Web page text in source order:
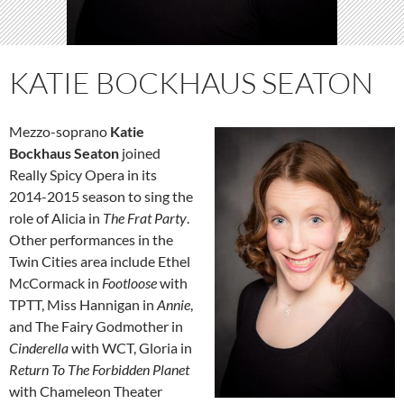
KATIE BOCKHAUS SEATON
Mezzo-soprano Katie
Bockhaus Seaton joined
Really Spicy Opera in its
2014-2015 season to sing the
role of Alicia in The Frat Party.
Other performances in the
Twin Cities area include Ethel
McCormack in Footloosewith
TPTT, Miss Hannigan in Annie,
and The Fairy Godmother in
Cinderellawith WCT, Gloria in
Return To The Forbidden Planet
with Chameleon Theater